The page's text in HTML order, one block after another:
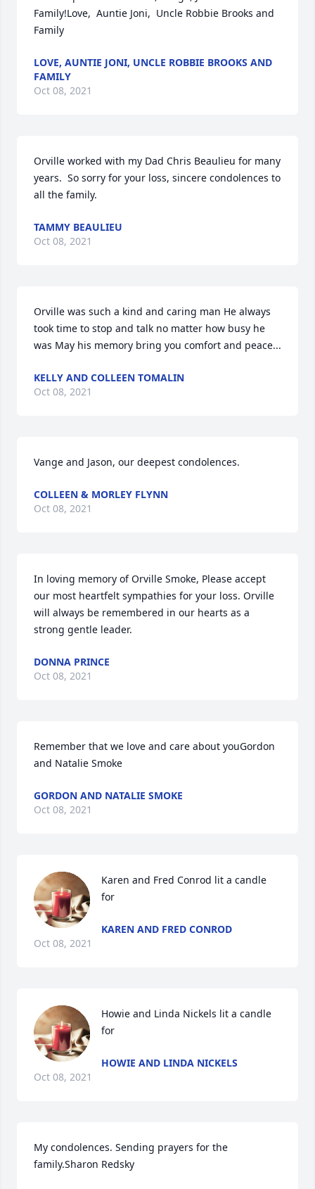
Family!Love,  Auntie Joni,  Uncle Robbie Brooks and
Family
LOVE, AUNTIE JONI, UNCLE ROBBIE BROOKS AND
FAMILY
Oct 08, 2021
Orville worked with my Dad Chris Beaulieu for many
years.  So sorry for your loss, sincere condolences to
all the family.
TAMMY BEAULIEU
Oct 08, 2021
Orville was such a kind and caring man He always
took time to stop and talk no matter how busy he
was May his memory bring you comfort and peace...
KELLY AND COLLEEN TOMALIN
Oct 08, 2021
Vange and Jason, our deepest condolences.
COLLEEN & MORLEY FLYNN
Oct 08, 2021
In loving memory of Orville Smoke, Please accept
our most heartfelt sympathies for your loss. Orville
will always be remembered in our hearts as a
strong gentle leader.
DONNA PRINCE
Oct 08, 2021
Remember that we love and care about youGordon
and Natalie Smoke
GORDON AND NATALIE SMOKE
Oct 08, 2021
Karen and Fred Conrod lit a candle
for
KAREN AND FRED CONROD
Oct 08, 2021
Howie and Linda Nickels lit a candle
for
HOWIE AND LINDA NICKELS
Oct 08, 2021
My condolences. Sending prayers for the
family.Sharon Redsky